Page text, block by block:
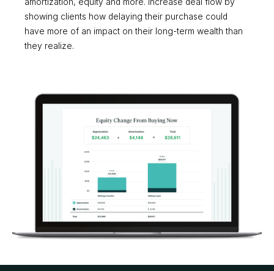
showing clients how delaying their purchase could
have more of an impact on their long-term wealth than
they realize.